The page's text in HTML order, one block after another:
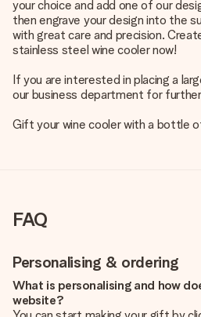
your choice and add one of our
then engrave your design into the
with great care and precision.
stainless steel wine cooler now!
If you are interested in placing a
our business department for
Gift your wine cooler with a bottle
FAQ
Personalising & ordering
What is personalising and how
website?